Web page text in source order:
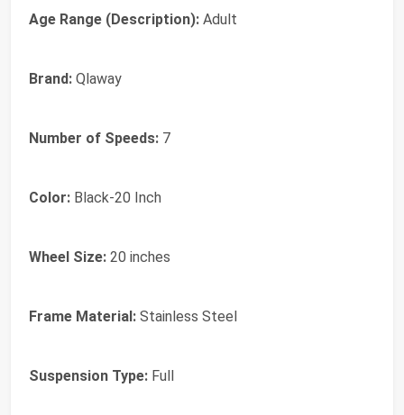
Age Range (Description): Adult
Brand: Qlaway
Number of Speeds: 7
Color: Black-20 Inch
Wheel Size: 20 inches
Frame Material: Stainless Steel
Suspension Type: Full